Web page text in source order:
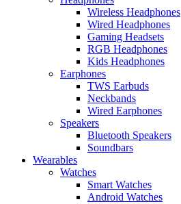
Wireless Headphones
Wired Headphones
Gaming Headsets
RGB Headphones
Kids Headphones
Earphones
TWS Earbuds
Neckbands
Wired Earphones
Speakers
Bluetooth Speakers
Soundbars
Wearables
Watches
Smart Watches
Android Watches